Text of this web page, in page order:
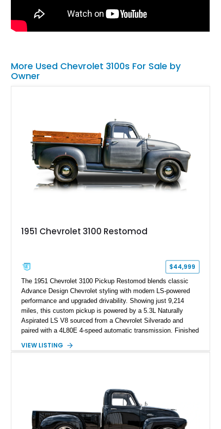
More Used Chevrolet 3100s For Sale by
Owner
1951 Chevrolet 3100 Restomod
$44,999
The 1951 Chevrolet 3100 Pickup Restomod blends classic
Advance Design Chevrolet styling with modern LS-powered
performance and upgraded drivability. Showing just 9,214
miles, this custom pickup is powered by a 5.3L Naturally
Aspirated LS V8 sourced from a Chevrolet Silverado and
paired with a 4L80E 4-speed automatic transmission. Finished
1978 Chevrolet C10 frame conversion, custom bed details,
VIEW LISTING